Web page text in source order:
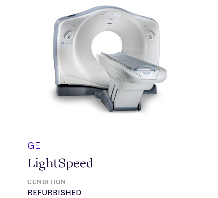
GE
LightSpeed
CONDITION
REFURBISHED